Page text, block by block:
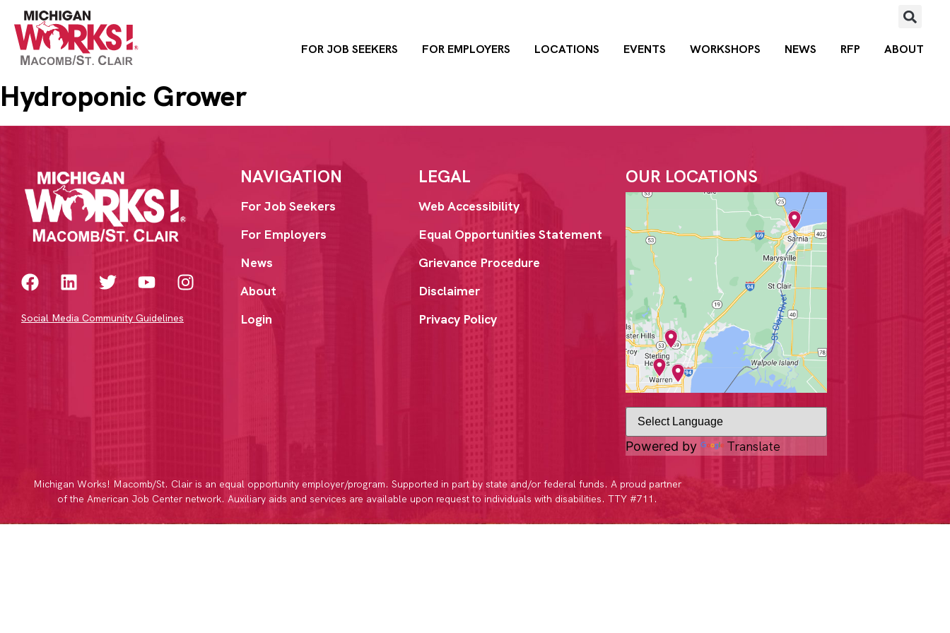
FOR JOB SEEKERS FOR EMPLOYERS LOCATIONS EVENTS WORKSHOPS NEWS RFP ABOUT
Hydroponic Grower
Social Media Community Guidelines
NAVIGATION
For Job Seekers
For Employers
News
About
Login
LEGAL
Web Accessibility
Equal Opportunities Statement
Grievance Procedure
Disclaimer
Privacy Policy
OUR LOCATIONS
Powered by Translate
Michigan Works! Macomb/St. Clair is an equal opportunity employer/program. Supported in part by state and/or federal funds. A proud partner
of the American Job Center network. Auxiliary aids and services are available upon request to individuals with disabilities. TTY #711.